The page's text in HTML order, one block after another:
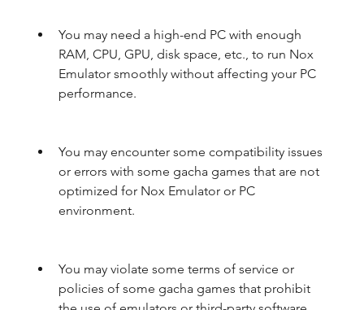
You may need a high-end PC with enough
RAM, CPU, GPU, disk space, etc., to run Nox
Emulator smoothly without affecting your PC
performance.
You may encounter some compatibility issues
or errors with some gacha games that are not
optimized for Nox Emulator or PC
environment.
You may violate some terms of service or
policies of some gacha games that prohibit